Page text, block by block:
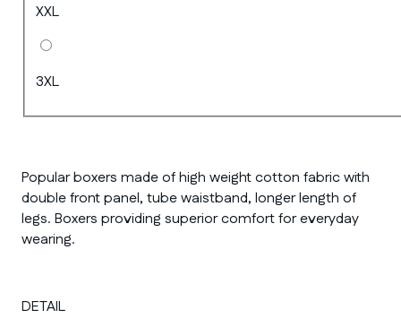
XXL
3XL
Popular boxers made of high weight cotton fabric with
double front panel, tube waistband, longer length of
legs. Boxers providing superior comfort for everyday
wearing.
DETAIL